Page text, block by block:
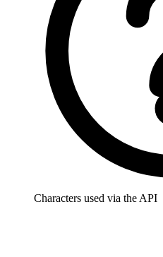
Characters used via the API